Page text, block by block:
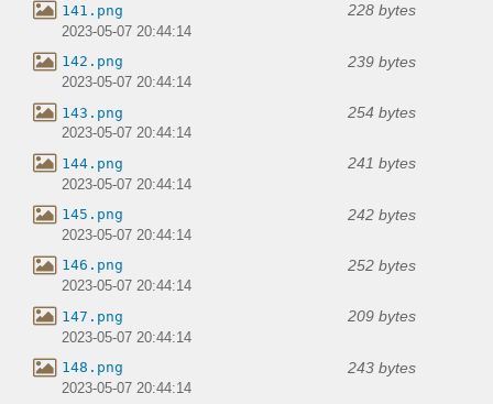
141.png 228 bytes
2023-05-07 20:44:14
142.png 239 bytes
2023-05-07 20:44:14
143.png 254 bytes
2023-05-07 20:44:14
144.png 241 bytes
2023-05-07 20:44:14
145.png 242 bytes
2023-05-07 20:44:14
146.png 252 bytes
2023-05-07 20:44:14
147.png 209 bytes
2023-05-07 20:44:14
148.png 243 bytes
2023-05-07 20:44:14